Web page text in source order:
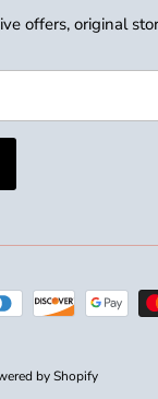
offers, original
by Shopify